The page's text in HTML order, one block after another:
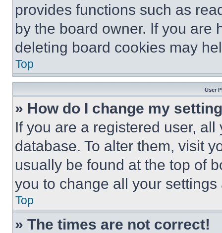
provides functions such as
by the board owner. If you are
deleting board cookies may
Top
User
» How do I change my
If you are a registered user,
database. To alter them, visit
usually be found at the top of
you to change all your
Top
» The times are not correct!